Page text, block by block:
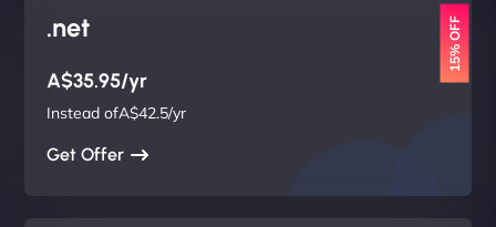
.net 15% OFF
A$35.95/yr
Instead ofA$42.5/yr
Get Offer